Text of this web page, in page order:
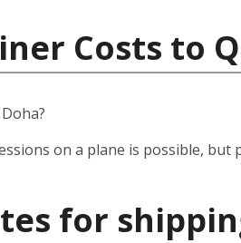
Costs to
on a plane is possible,
for